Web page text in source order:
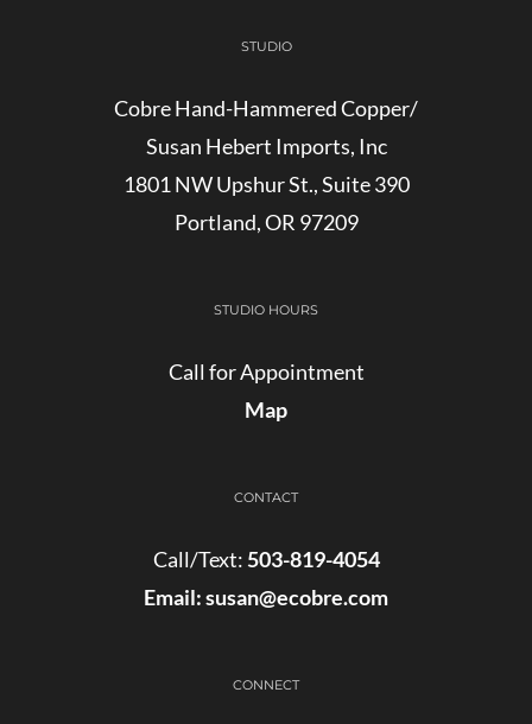
STUDIO
Cobre Hand-Hammered Copper/
Susan Hebert Imports, Inc
1801 NW Upshur St., Suite 390
Portland, OR 97209
STUDIO HOURS
Call for Appointment
Map
CONTACT
Call/Text: 503-819-4054
Email:susan@ecobre.com
CONNECT